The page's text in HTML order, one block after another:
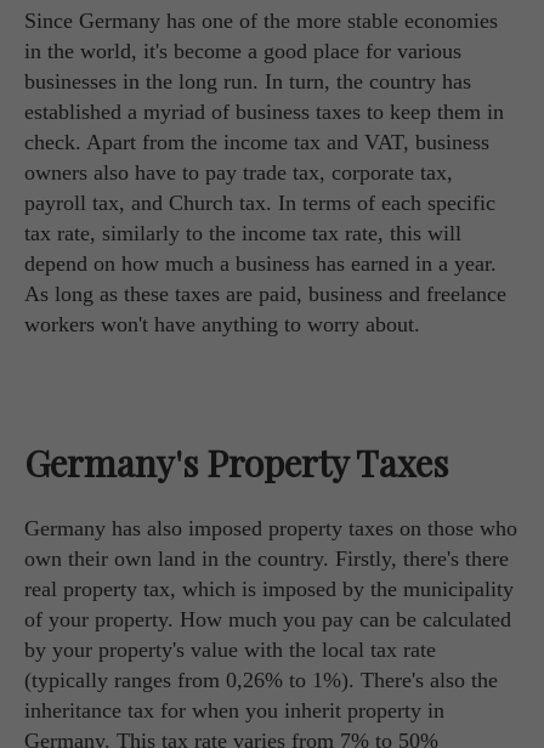
Since Germany has one of the more stable economies
in the world, it's become a good place for various
businesses in the long run. In turn, the country has
established a myriad of business taxes to keep them in
check. Apart from the income tax and VAT, business
owners also have to pay trade tax, corporate tax,
payroll tax, and Church tax. In terms of each specific
tax rate, similarly to the income tax rate, this will
depend on how much a business has earned in a year.
As long as these taxes are paid, business and freelance
workers won't have anything to worry about.
Germany's Property Taxes
Germany has also imposed property taxes on those who
own their own land in the country. Firstly, there's there
real property tax, which is imposed by the municipality
of your property. How much you pay can be calculated
by your property's value with the local tax rate
(typically ranges from 0,26% to 1%). There's also the
inheritance tax for when you inherit property in
Germany. This tax rate varies from 7% to 50%